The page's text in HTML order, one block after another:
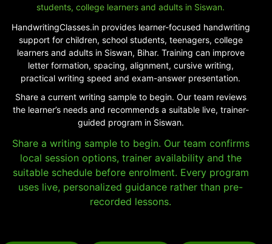
students, college learners and adults in Siswan.
HandwritingClasses.in provides learner-focused handwriting
support for children, school students, teenagers, college
learners and adults in Siswan, Bihar. Training can improve
letter formation, spacing, alignment, cursive writing,
practical writing speed and exam-answer presentation.
Share a current writing sample to begin. Our team reviews
the learner’s needs and recommends a suitable live, trainer-
guided program in Siswan.
Share a writing sample to begin. Our team confirms
local session options, trainer availability and the
suitable schedule before enrolment. Every program
uses live, personalized guidance rather than pre-
recorded lessons.